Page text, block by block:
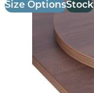
Size OptionsStock